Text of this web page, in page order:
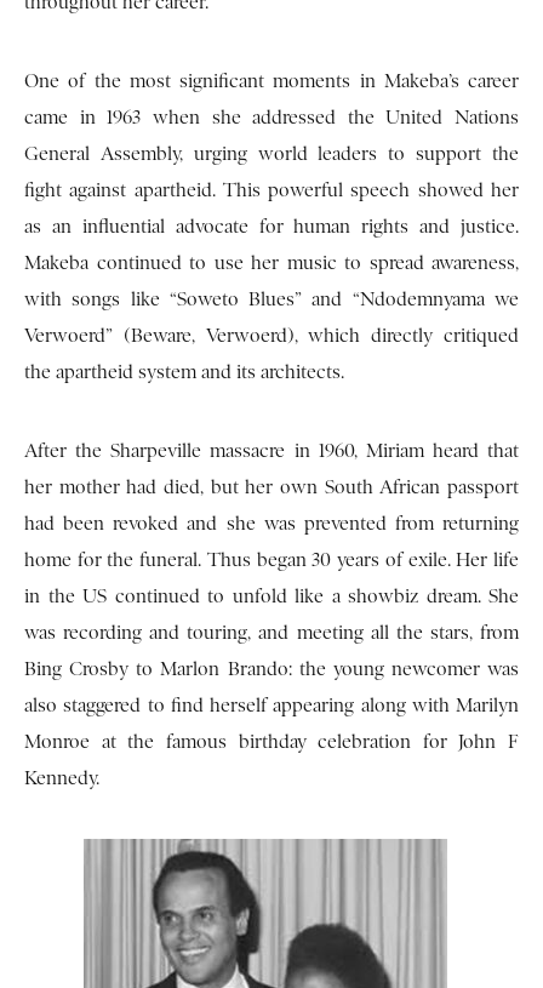
One of the most significant moments in Makeba’s career
came in 1963 when she addressed the United Nations
General Assembly, urging world leaders to support the
fight against apartheid. This powerful speech showed her
as an influential advocate for human rights and justice.
Makeba continued to use her music to spread awareness,
with songs like “Soweto Blues” and “Ndodemnyama we
Verwoerd” (Beware, Verwoerd), which directly critiqued
the apartheid system and its architects.
After the Sharpeville massacre in 1960, Miriam heard that
her mother had died, but her own South African passport
had been revoked and she was prevented from returning
home for the funeral. Thus began 30 years of exile. Her life
in the US continued to unfold like a showbiz dream. She
was recording and touring, and meeting all the stars, from
Bing Crosby to Marlon Brando: the young newcomer was
also staggered to find herself appearing along with Marilyn
Monroe at the famous birthday celebration for John F
Kennedy.